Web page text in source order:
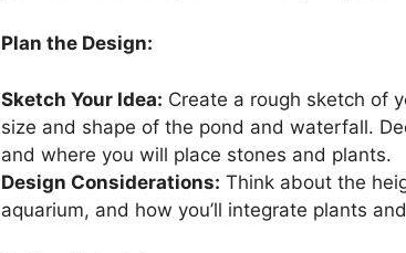
Plan the Design:
Sketch Your Idea: Create a rough sketch of
size and shape of the pond and waterfall.
and where you will place stones and plants.
Design Considerations: Think about the
aquarium, and how you’ll integrate plants